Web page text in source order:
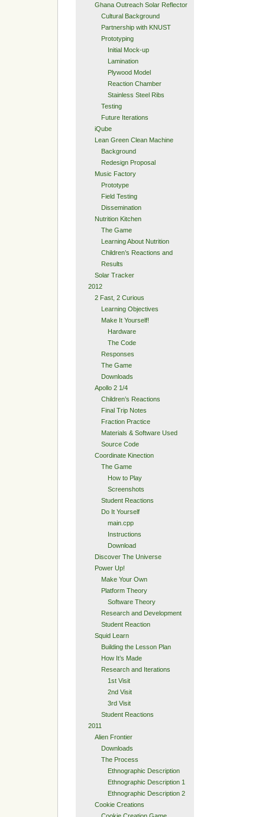
Ghana Outreach Solar Reflector
Cultural Background
Partnership with KNUST
Prototyping
Initial Mock-up
Lamination
Plywood Model
Reaction Chamber
Stainless Steel Ribs
Testing
Future Iterations
iQube
Lean Green Clean Machine
Background
Redesign Proposal
Music Factory
Prototype
Field Testing
Dissemination
Nutrition Kitchen
The Game
Learning About Nutrition
Children’s Reactions and
Results
Solar Tracker
2012
2 Fast, 2 Curious
Learning Objectives
Make It Yourself!
Hardware
The Code
Responses
The Game
Downloads
Apollo 2 1/4
Children’s Reactions
Final Trip Notes
Fraction Practice
Materials & Software Used
Source Code
Coordinate Kinection
The Game
How to Play
Screenshots
Student Reactions
Do It Yourself
main.cpp
Instructions
Download
Discover The Universe
Power Up!
Make Your Own
Platform Theory
Software Theory
Research and Development
Student Reaction
Squid Learn
Building the Lesson Plan
How It’s Made
Research and Iterations
1st Visit
2nd Visit
3rd Visit
Student Reactions
2011
Alien Frontier
Downloads
The Process
Ethnographic Description
Ethnographic Description 1
Ethnographic Description 2
Cookie Creations